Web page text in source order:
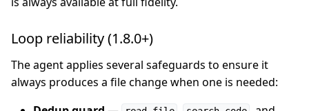
Loop reliability (1.8.0+)
The agent applies several safeguards to ensure it
always produces a file change when one is needed: